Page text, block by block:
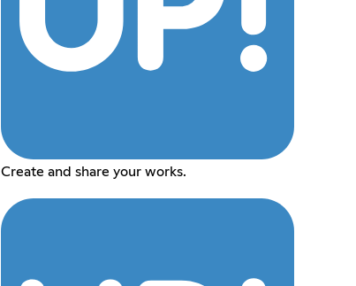
Create and share your works.